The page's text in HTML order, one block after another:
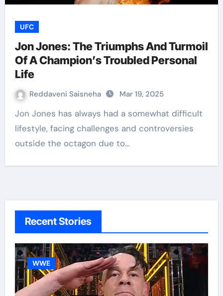
UFC
Jon Jones: The Triumphs And Turmoil
Of A Champion’s Troubled Personal
Life
Reddaveni Saisneha Mar 19, 2025
Jon Jones has always had a somewhat difficult
lifestyle, facing challenges and controversies
outside the octagon due to…
Recent Stories
WWE